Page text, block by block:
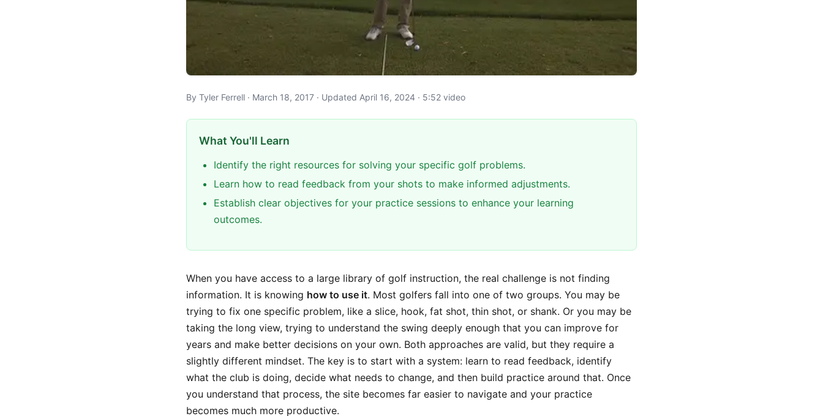
By Tyler Ferrell · March 18, 2017 · Updated April 16, 2024 · 5:52 video
What You'll Learn
Identify the right resources for solving your specific golf problems.
Learn how to read feedback from your shots to make informed adjustments.
Establish clear objectives for your practice sessions to enhance your learning
outcomes.
When you have access to a large library of golf instruction, the real challenge is not finding
information. It is knowing how to use it. Most golfers fall into one of two groups. You may be
trying to fix one specific problem, like a slice, hook, fat shot, thin shot, or shank. Or you may be
taking the long view, trying to understand the swing deeply enough that you can improve for
years and make better decisions on your own. Both approaches are valid, but they require a
slightly different mindset. The key is to start with a system: learn to read feedback, identify
what the club is doing, decide what needs to change, and then build practice around that. Once
you understand that process, the site becomes far easier to navigate and your practice
becomes much more productive.